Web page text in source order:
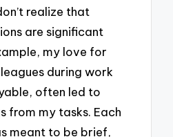
realize that
are significant
my love for
during work
often led to
from my tasks. Each
meant to be brief,